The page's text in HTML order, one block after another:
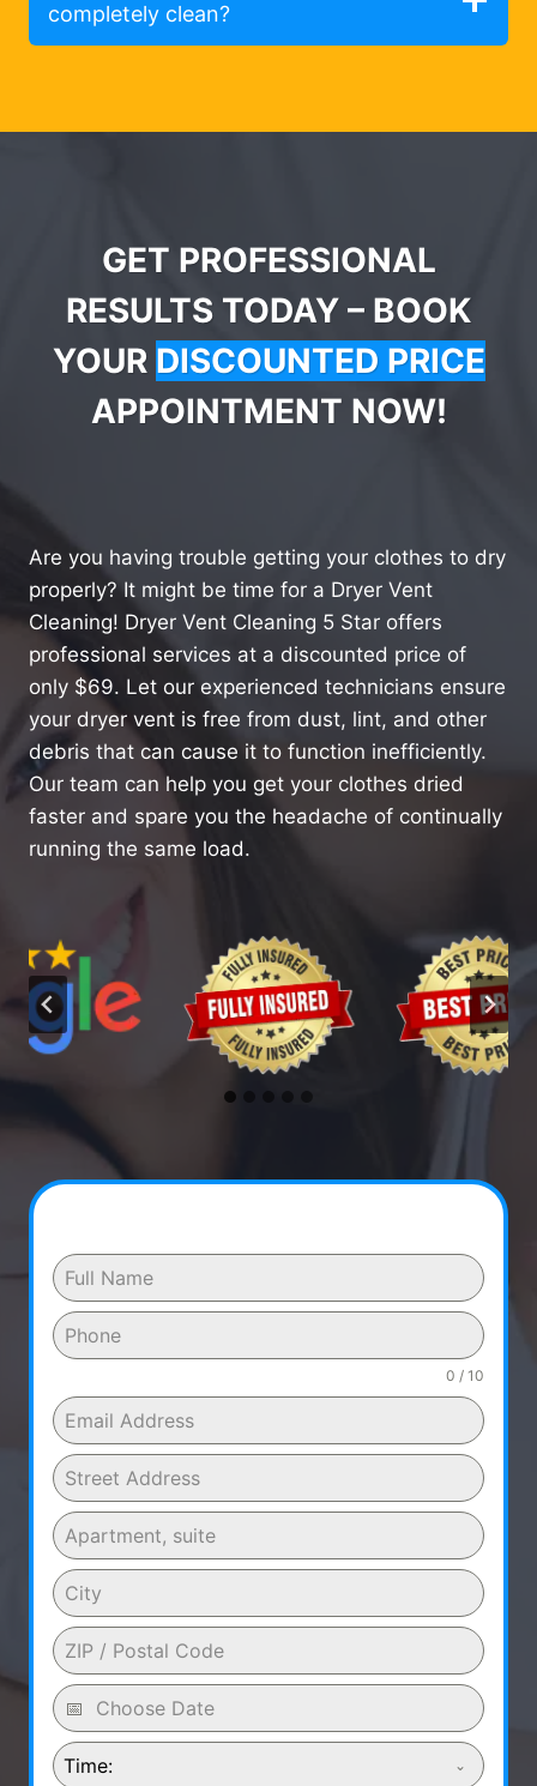
completely clean?
GET PROFESSIONAL
RESULTS TODAY – BOOK
YOUR DISCOUNTED PRICE
APPOINTMENT NOW!
Are you having trouble getting your clothes to dry
properly? It might be time for a Dryer Vent
Cleaning! Dryer Vent Cleaning 5 Star offers
professional services at a discounted price of
only $69. Let our experienced technicians ensure
your dryer vent is free from dust, lint, and other
debris that can cause it to function inefficiently.
Our team can help you get your clothes dried
faster and spare you the headache of continually
running the same load.
0 / 10
Time: